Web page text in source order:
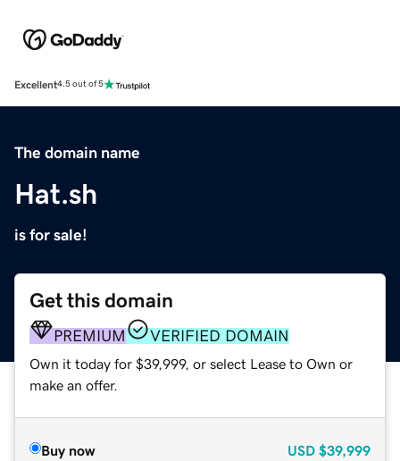
Excellent4.5 out of 5
The domain name
Hat.sh
is for sale!
Get this domain
PREMIUM VERIFIED DOMAIN
Own it today for $39,999, or select Lease to Own or
make an offer.
Buy now USD $39,999